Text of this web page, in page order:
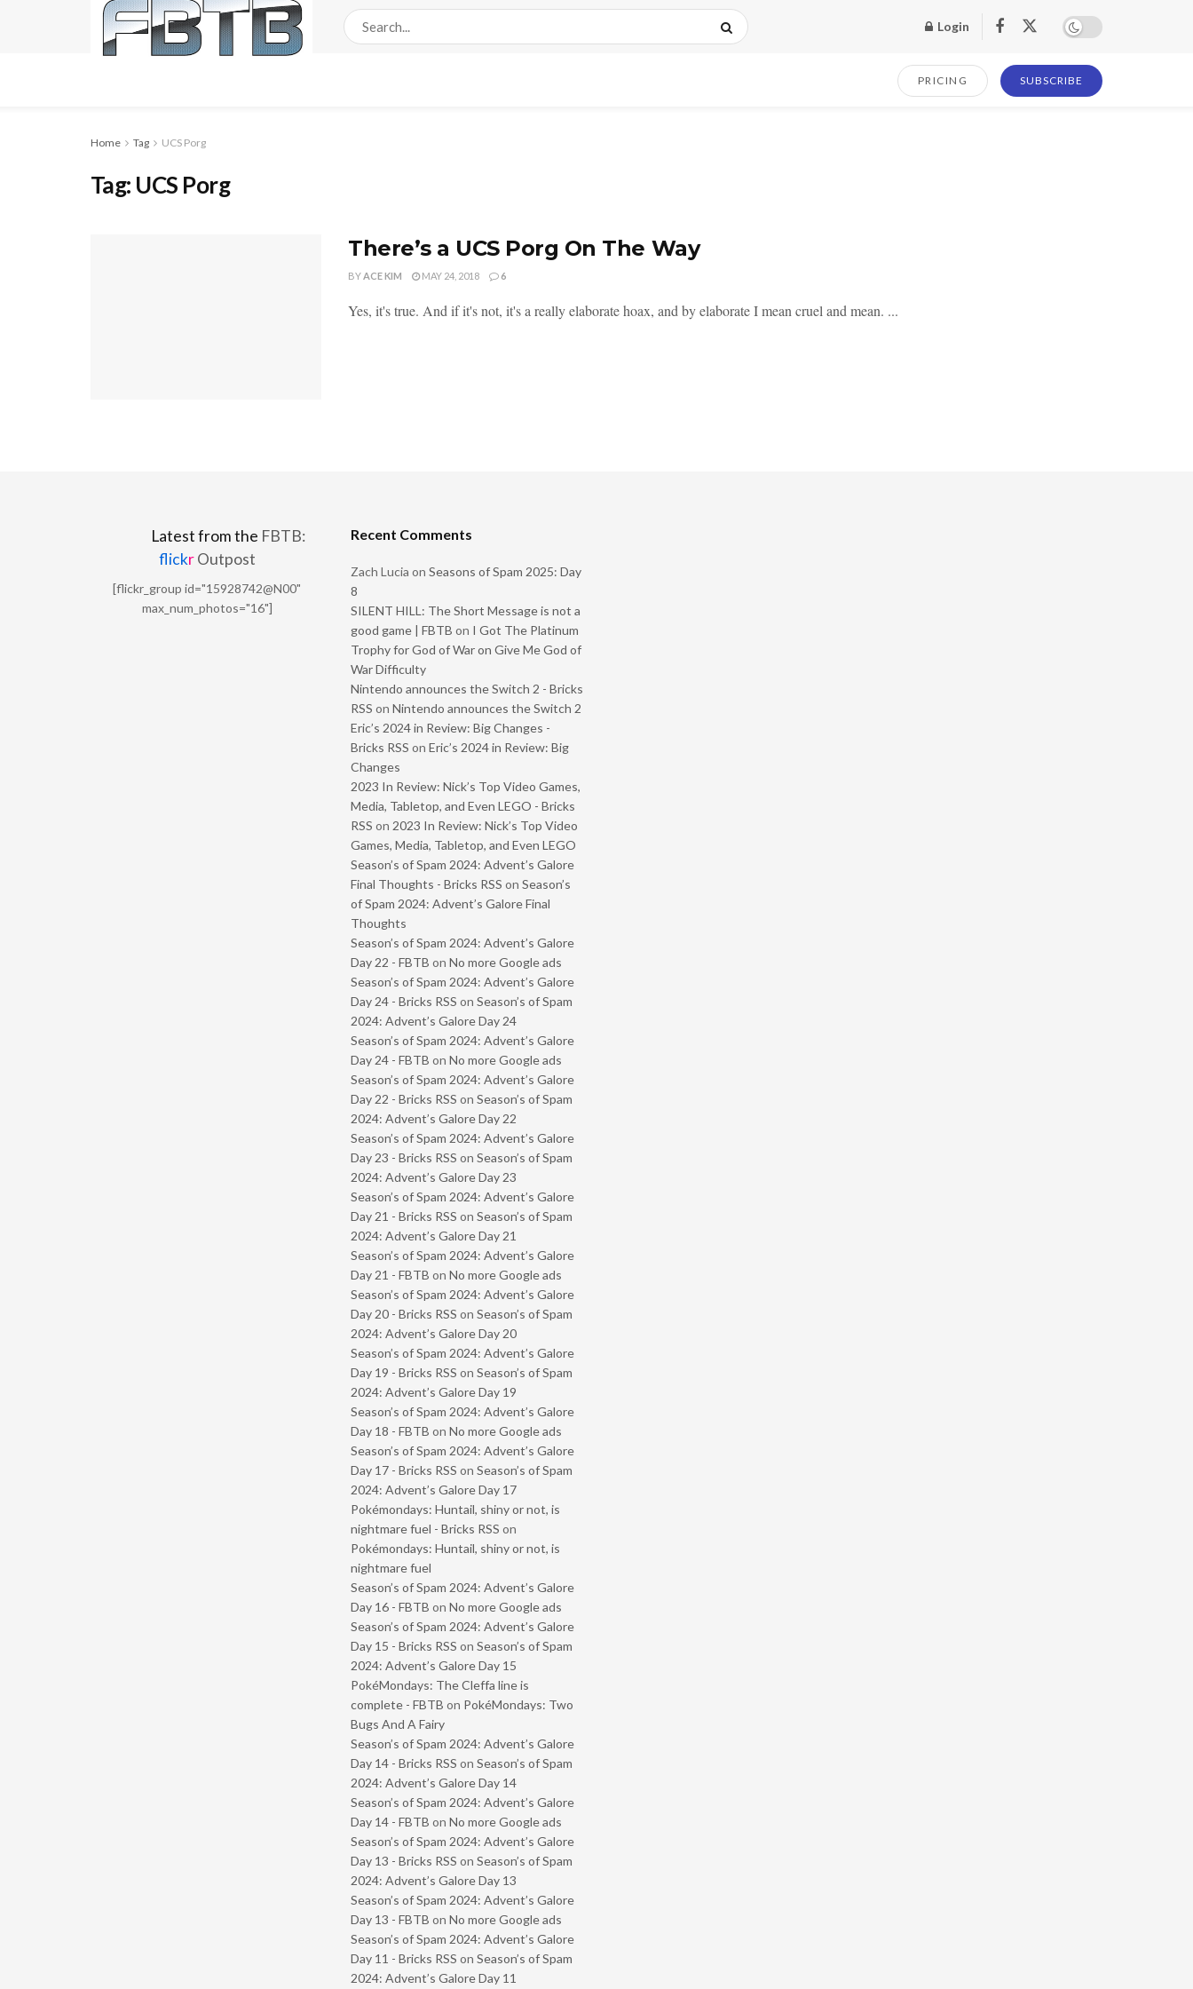
Login
PRICING SUBSCRIBE
Home Tag UCS Porg
Tag: UCS Porg
There’s a UCS Porg On The Way
BYACE KIM MAY 24, 2018 6
Yes, it's true. And if it's not, it's a really elaborate hoax, and by elaborate I mean cruel and mean. ...
Latest from the FBTB:
flickrOutpost
[flickr_group id="15928742@N00"
max_num_photos="16"]
Recent Comments
Zach Lucia on Seasons of Spam 2025: Day
8
SILENT HILL: The Short Message is not a
good game | FBTB on I Got The Platinum
Trophy for God of War on Give Me God of
War Difficulty
Nintendo announces the Switch 2 - Bricks
RSS on Nintendo announces the Switch 2
Eric’s 2024 in Review: Big Changes -
Bricks RSS on Eric’s 2024 in Review: Big
Changes
2023 In Review: Nick’s Top Video Games,
Media, Tabletop, and Even LEGO - Bricks
RSS on 2023 In Review: Nick’s Top Video
Games, Media, Tabletop, and Even LEGO
Season’s of Spam 2024: Advent’s Galore
Final Thoughts - Bricks RSS on Season’s
of Spam 2024: Advent’s Galore Final
Thoughts
Season’s of Spam 2024: Advent’s Galore
Day 22 - FBTB on No more Google ads
Season’s of Spam 2024: Advent’s Galore
Day 24 - Bricks RSS on Season’s of Spam
2024: Advent’s Galore Day 24
Season’s of Spam 2024: Advent’s Galore
Day 24 - FBTB on No more Google ads
Season’s of Spam 2024: Advent’s Galore
Day 22 - Bricks RSS on Season’s of Spam
2024: Advent’s Galore Day 22
Season’s of Spam 2024: Advent’s Galore
Day 23 - Bricks RSS on Season’s of Spam
2024: Advent’s Galore Day 23
Season’s of Spam 2024: Advent’s Galore
Day 21 - Bricks RSS on Season’s of Spam
2024: Advent’s Galore Day 21
Season’s of Spam 2024: Advent’s Galore
Day 21 - FBTB on No more Google ads
Season’s of Spam 2024: Advent’s Galore
Day 20 - Bricks RSS on Season’s of Spam
2024: Advent’s Galore Day 20
Season’s of Spam 2024: Advent’s Galore
Day 19 - Bricks RSS on Season’s of Spam
2024: Advent’s Galore Day 19
Season’s of Spam 2024: Advent’s Galore
Day 18 - FBTB on No more Google ads
Season’s of Spam 2024: Advent’s Galore
Day 17 - Bricks RSS on Season’s of Spam
2024: Advent’s Galore Day 17
Pokémondays: Huntail, shiny or not, is
nightmare fuel - Bricks RSS on
Pokémondays: Huntail, shiny or not, is
nightmare fuel
Season’s of Spam 2024: Advent’s Galore
Day 16 - FBTB on No more Google ads
Season’s of Spam 2024: Advent’s Galore
Day 15 - Bricks RSS on Season’s of Spam
2024: Advent’s Galore Day 15
PokéMondays: The Cleffa line is
complete - FBTB on PokéMondays: Two
Bugs And A Fairy
Season’s of Spam 2024: Advent’s Galore
Day 14 - Bricks RSS on Season’s of Spam
2024: Advent’s Galore Day 14
Season’s of Spam 2024: Advent’s Galore
Day 14 - FBTB on No more Google ads
Season’s of Spam 2024: Advent’s Galore
Day 13 - Bricks RSS on Season’s of Spam
2024: Advent’s Galore Day 13
Season’s of Spam 2024: Advent’s Galore
Day 13 - FBTB on No more Google ads
Season’s of Spam 2024: Advent’s Galore
Day 11 - Bricks RSS on Season’s of Spam
2024: Advent’s Galore Day 11